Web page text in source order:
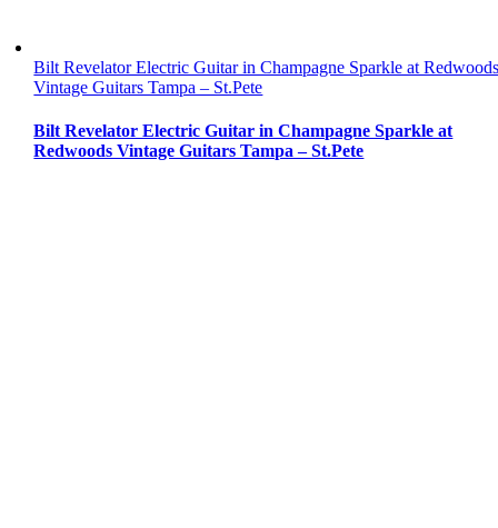
Bilt Revelator Electric Guitar in Champagne Sparkle at
Vintage Guitars Tampa – St.Pete
Bilt Revelator Electric Guitar in Champagne Sparkle at
Redwoods Vintage Guitars Tampa – St.Pete